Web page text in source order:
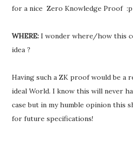
for a nice Zero Knowledge Proof :p
WHERE: I wonder where/how this
idea ?
Having such a ZK proof would be a
ideal World. I know this will never
case but in my humble opinion this
for future specifications!